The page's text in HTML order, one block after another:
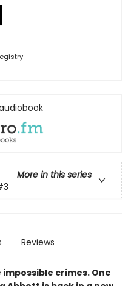
More in this series
Reviews
crimes. One